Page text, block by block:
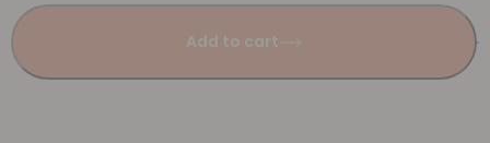
Add to cart